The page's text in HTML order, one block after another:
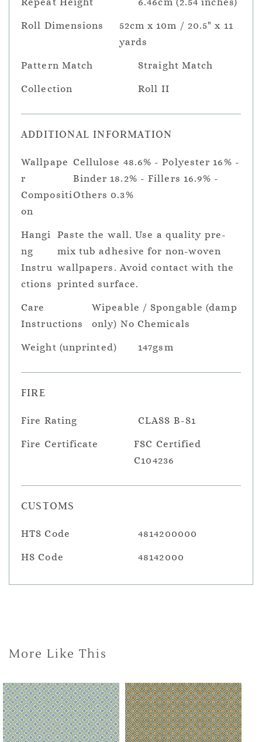
Roll Dimensions
52cm x 10m / 20.5" x 11
yards
Pattern Match Straight Match
Collection Roll II
ADDITIONAL INFORMATION
Wallpape
r
Compositi
on
Cellulose 48.6% - Polyester 16% -
Binder 18.2% - Fillers 16.9% -
Others 0.3%
Hangi
ng
Instru
ctions
Paste the wall. Use a quality pre-
mix tub adhesive for non-woven
wallpapers. Avoid contact with the
printed surface.
Care
Instructions
Wipeable / Spongable (damp
only) No Chemicals
Weight (unprinted) 147gsm
FIRE
Fire Rating CLASS B-S1
Fire Certificate
FSC Certified
C104236
CUSTOMS
HTS Code 4814200000
HS Code 48142000
More Like This